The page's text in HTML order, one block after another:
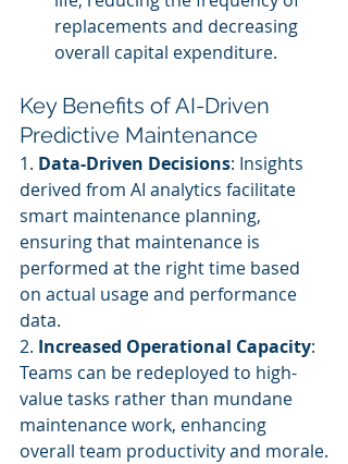
replacements and decreasing
overall capital expenditure.
Key Benefits of AI-Driven
Predictive Maintenance
1. Data-Driven Decisions: Insights
derived from AI analytics facilitate
smart maintenance planning,
ensuring that maintenance is
performed at the right time based
on actual usage and performance
data.
2. Increased Operational Capacity:
Teams can be redeployed to high-
value tasks rather than mundane
maintenance work, enhancing
overall team productivity and morale.